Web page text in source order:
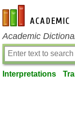
en-academic.com
Academic
Interpretations